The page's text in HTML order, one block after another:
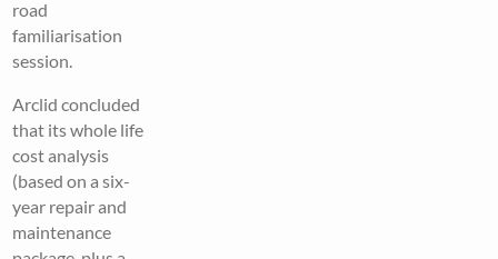
road
familiarisation
session.
Arclid concluded
that its whole life
cost analysis
(based on a six-
year repair and
maintenance